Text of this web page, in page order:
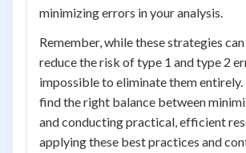
minimizing errors in your analysis.
Remember, while these strategies
reduce the risk of type 1 and type 2
impossible to eliminate them entirely.
find the right balance between
and conducting practical, efficient
applying these best practices and